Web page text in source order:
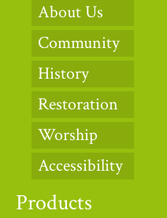
About Us
Community
History
Restoration
Worship
Accessibility
Products